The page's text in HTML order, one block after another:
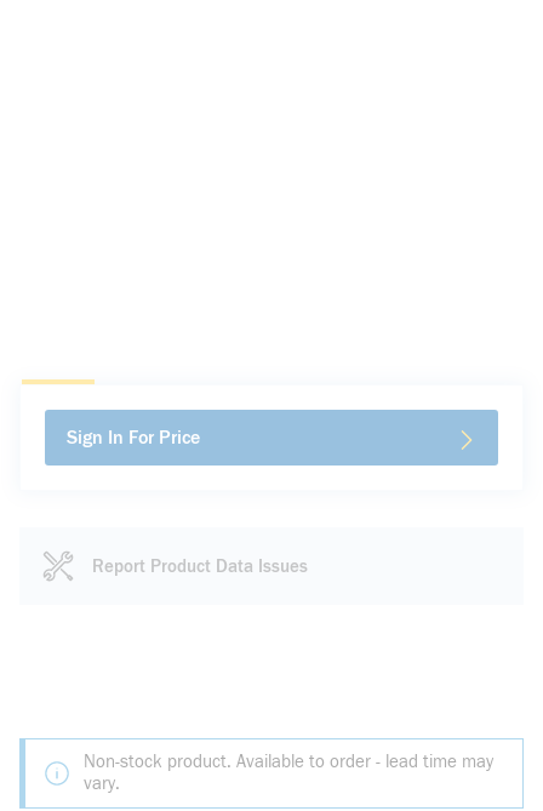
Sign In For Price
Report Product Data Issues
Non-stock product. Available to order - lead time may
vary.